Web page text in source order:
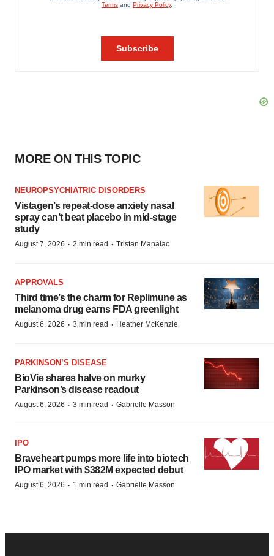
MORE ON THIS TOPIC
NEUROPSYCHIATRIC DISORDERS
Vistagen’s repeat-dose anxiety nasal
spray can’t beat placebo in mid-stage
study
August 7, 2026 · 2 min read · Tristan Manalac
APPROVALS
Third time’s the charm for Replimune as
melanoma drug earns FDA greenlight
August 6, 2026 · 3 min read · Heather McKenzie
PARKINSON’S DISEASE
BioVie shares halve on murky
Parkinson’s disease readout
August 6, 2026 · 3 min read · Gabrielle Masson
IPO
Braveheart pumps more life into biotech
IPO market with $382M expected debut
August 6, 2026 · 1 min read · Gabrielle Masson